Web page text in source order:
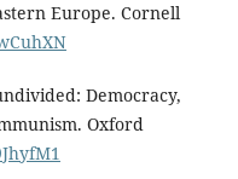
Europe. Cornell
Democracy,
Oxford